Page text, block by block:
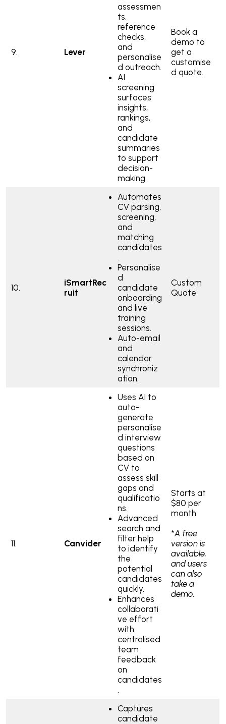
9. Lever
assessmen
ts,
reference
checks,
and
personalise
d outreach.
AI
screening
surfaces
insights,
rankings,
and
candidate
summaries
to support
decision-
making.
Book a
demo to
get a
customise
d quote.
10.
iSmartRec
ruit
Automates
CV parsing,
screening,
and
matching
candidates
.
Personalise
d
candidate
onboarding
and live
training
sessions.
Auto-email
and
calendar
synchroniz
ation.
Custom
Quote
11. Canvider
Uses AI to
auto-
generate
personalise
d interview
questions
based on
CV to
assess skill
gaps and
qualificatio
ns.
Advanced
search and
filter help
to identify
the
potential
candidates
quickly.
Enhances
collaborati
ve effort
with
centralised
team
feedback
on
candidates
.
Starts at
$80 per
month
*A free
version is
available,
and users
can also
take a
demo.
Captures
candidate